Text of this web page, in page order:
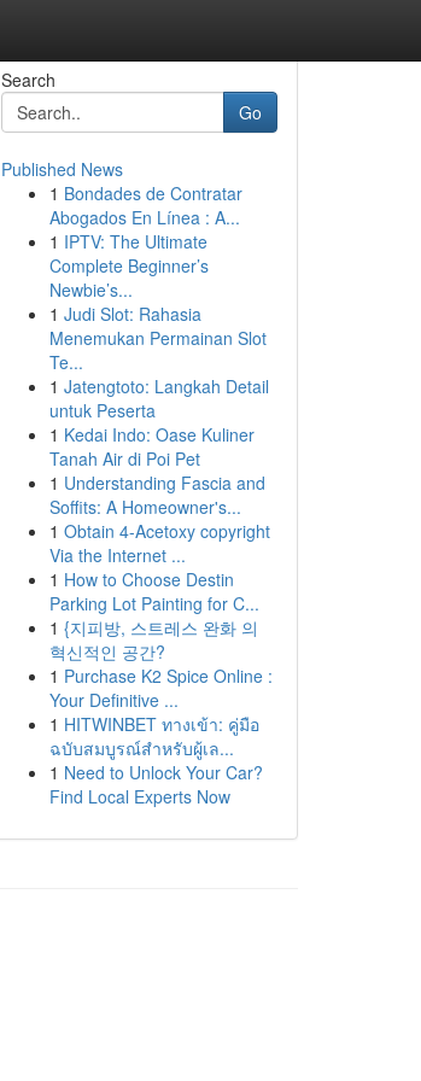
Search
Go
Published News
1 Bondades de Contratar
Abogados En Línea : A...
1 IPTV: The Ultimate
Complete Beginner’s
Newbie’s...
1 Judi Slot: Rahasia
Menemukan Permainan Slot
Te...
1 Jatengtoto: Langkah Detail
untuk Peserta
1 Kedai Indo: Oase Kuliner
Tanah Air di Poi Pet
1 Understanding Fascia and
Soffits: A Homeowner's...
1 Obtain 4-Acetoxy copyright
Via the Internet ...
1 How to Choose Destin
Parking Lot Painting for C...
1 {지피방, 스트레스 완화 의
혁신적인 공간?
1 Purchase K2 Spice Online :
Your Definitive ...
1 HITWINBET ทางเข้า: คู่มือ
ฉบับสมบูรณ์สำหรับผู้เล...
1 Need to Unlock Your Car?
Find Local Experts Now